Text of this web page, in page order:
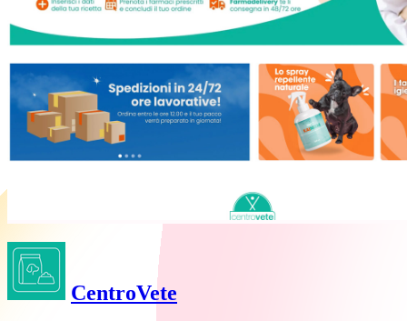
CentroVete